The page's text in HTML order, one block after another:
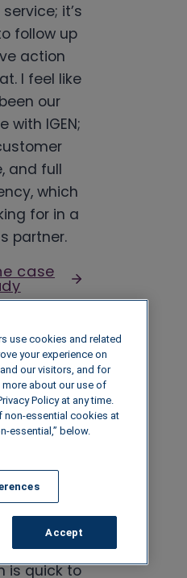
it’s
follow up
action
I feel like
our
with IGEN;
and full
which
for in a
partner.
case
Wholesale
is one of
The
is quick to
use cookies and related
your experience on
our visitors, and for
about our use of
Policy at any time.
non-essential cookies at
essential,” below.
Accept